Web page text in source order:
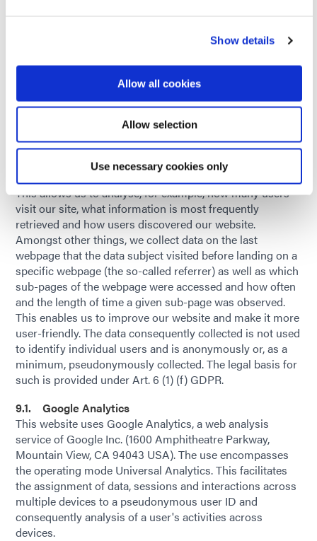
Show details
Allow all cookies
Allow selection
Use necessary cookies only
8.5. Legal basis and retention period
The legal basis for possible processing of personal data
and the retention periods for such vary and are described
9. Website analysis
We use a variety of services specified in the following text
for the purpose of analysing and optimising our website.
This allows us to analyse, for example, how many users
visit our site, what information is most frequently
retrieved and how users discovered our website.
Amongst other things, we collect data on the last
webpage that the data subject visited before landing on a
specific webpage (the so-called referrer) as well as which
sub-pages of the webpage were accessed and how often
and the length of time a given sub-page was observed.
This enables us to improve our website and make it more
user-friendly. The data consequently collected is not used
to identify individual users and is anonymously or, as a
minimum, pseudonymously collected. The legal basis for
such is provided under Art. 6 (1) (f) GDPR.
9.1. Google Analytics
This website uses Google Analytics, a web analysis
service of Google Inc. (1600 Amphitheatre Parkway,
Mountain View, CA 94043 USA). The use encompasses
the operating mode Universal Analytics. This facilitates
the assignment of data, sessions and interactions across
multiple devices to a pseudonymous user ID and
consequently analysis of a user's activities across
devices.